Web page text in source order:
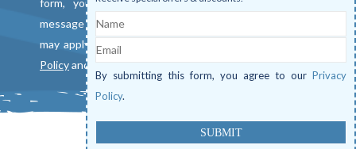
message from Mangrove Marina. Message & data rates
may apply. Reply "STOP" to opt out. View our
Policyand
Name
Email
By submitting this form, you agree to our Privacy
Policy.